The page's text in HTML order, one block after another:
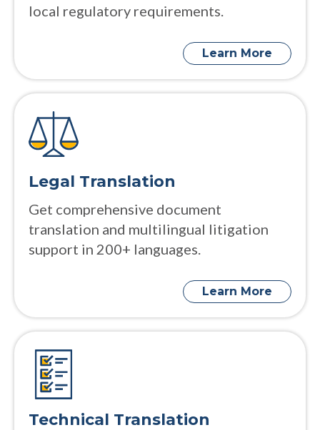
local regulatory requirements.
Learn More
Legal Translation
Get comprehensive document
translation and multilingual litigation
support in 200+ languages.
Learn More
Technical Translation